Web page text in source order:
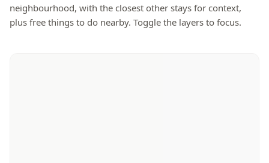
neighbourhood, with the closest other stays for context,
plus free things to do nearby. Toggle the layers to focus.